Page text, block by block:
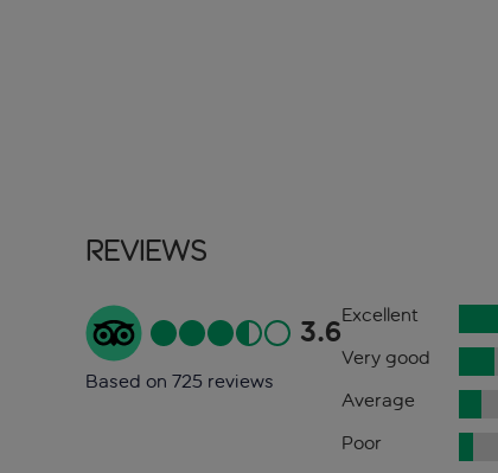
Reviews
3.6
Based on 725 reviews
Excellent
Very good
Average
Poor